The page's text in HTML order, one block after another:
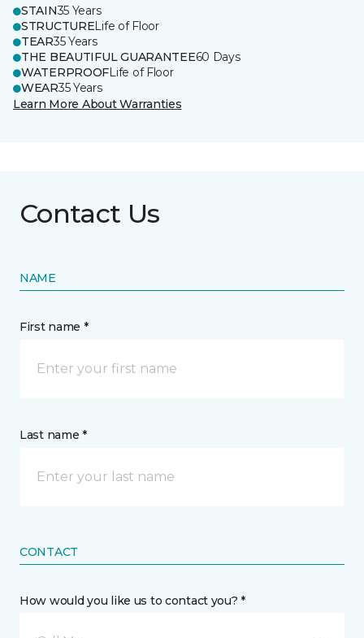
STAIN35 Years
STRUCTURELife of Floor
TEAR35 Years
THE BEAUTIFUL GUARANTEE60 Days
WATERPROOFLife of Floor
WEAR35 Years
Learn More About Warranties
Contact Us
NAME
First name *
Last name *
CONTACT
How would you like us to contact you? *